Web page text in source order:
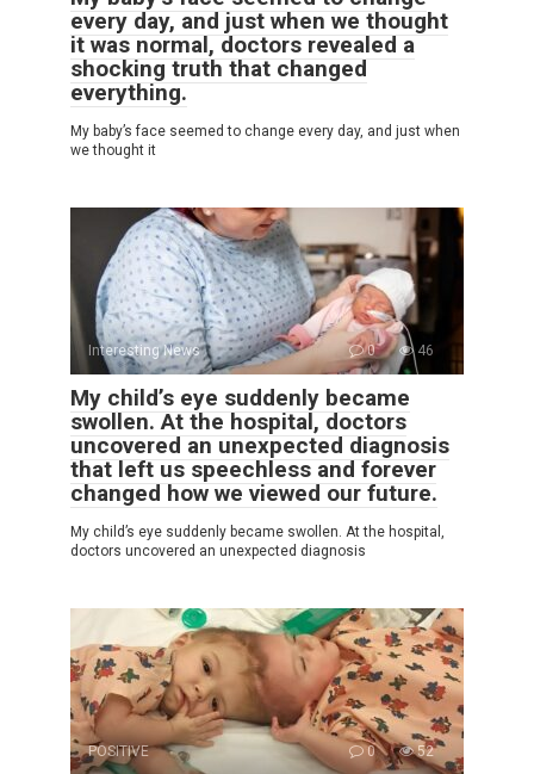
every day, and just when we thought
it was normal, doctors revealed a
shocking truth that changed
everything.
My baby’s face seemed to change every day, and just when
we thought it
Interesting News 0 46
My child’s eye suddenly became
swollen. At the hospital, doctors
uncovered an unexpected diagnosis
that left us speechless and forever
changed how we viewed our future.
My child’s eye suddenly became swollen. At the hospital,
doctors uncovered an unexpected diagnosis
POSITIVE 0 52